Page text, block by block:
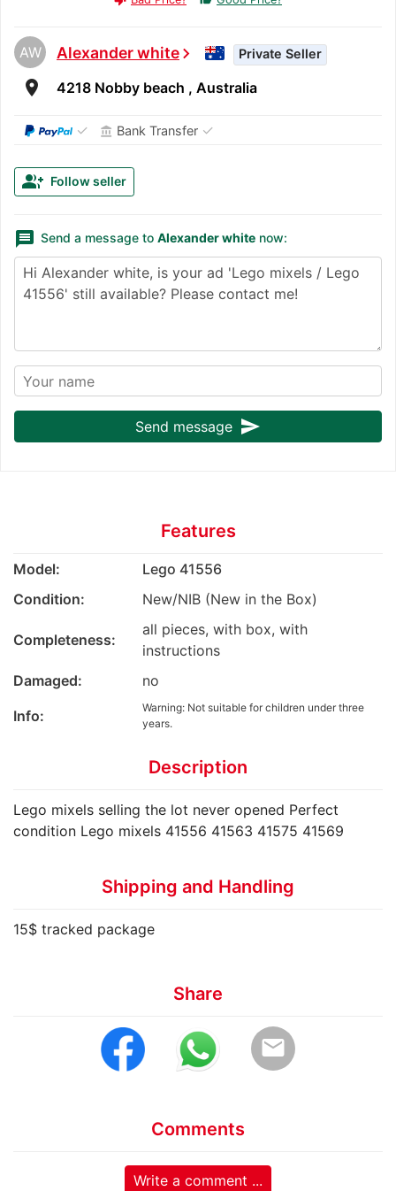
AW Alexander whitechevron_right Private Seller
room 4218 Nobby beach , Australia
✓ account_balance Bank Transfer ✓
group_add Follow seller
message Send a message to Alexander white now:
Send message send
Features
Model:
Lego 41556
Condition:
New/NIB (New in the Box)
Completeness:
all pieces, with box, with
instructions
Damaged:
no
Info:
Warning: Not suitable for children under three
years.
Description
Lego mixels selling the lot never opened Perfect
condition Lego mixels 41556 41563 41575 41569
Shipping and Handling
15$ tracked package
Share
email
Comments
Write a comment ...